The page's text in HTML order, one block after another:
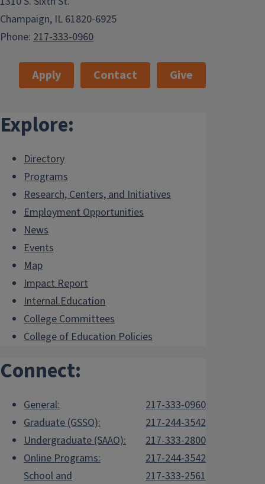
Champaign, IL 61820-6925
Phone: 217-333-0960
Apply Contact Give
Explore:
Directory
Programs
Research, Centers, and Initiatives
Employment Opportunities
News
Events
Map
Impact Report
Internal.Education
College Committees
College of Education Policies
Connect:
General:
217-333-0960
Graduate (GSSO):
217-244-3542
Undergraduate (SAAO):
217-333-2800
Online Programs:
217-244-3542
School and
217-333-2561